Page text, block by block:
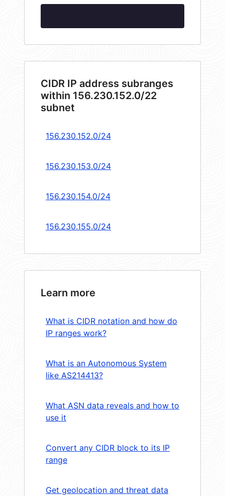
CIDR IP address subranges
within 156.230.152.0/22
subnet
156.230.152.0/24
156.230.153.0/24
156.230.154.0/24
156.230.155.0/24
Learn more
What is CIDR notation and how do
IP ranges work?
What is an Autonomous System
like AS214413?
What ASN data reveals and how to
use it
Convert any CIDR block to its IP
range
Get geolocation and threat data